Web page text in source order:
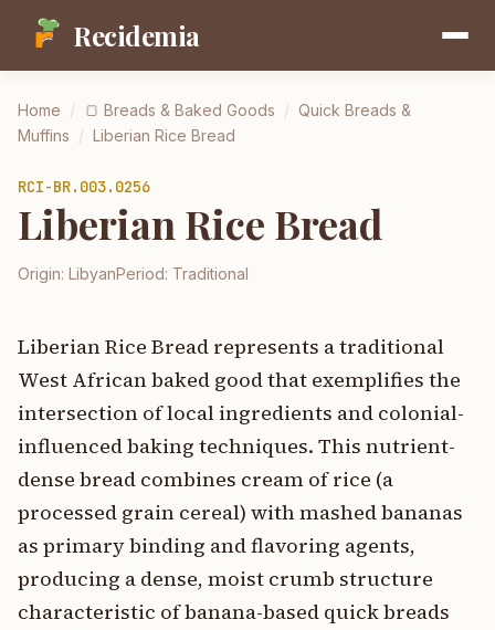
Recidemia
Home / 🍞 Breads & Baked Goods / Quick Breads &
Muffins / Liberian Rice Bread
RCI-BR.003.0256
Liberian Rice Bread
Origin: LibyanPeriod: Traditional
Liberian Rice Bread represents a traditional
West African baked good that exemplifies the
intersection of local ingredients and colonial-
influenced baking techniques. This nutrient-
dense bread combines cream of rice (a
processed grain cereal) with mashed bananas
as primary binding and flavoring agents,
producing a dense, moist crumb structure
characteristic of banana-based quick breads